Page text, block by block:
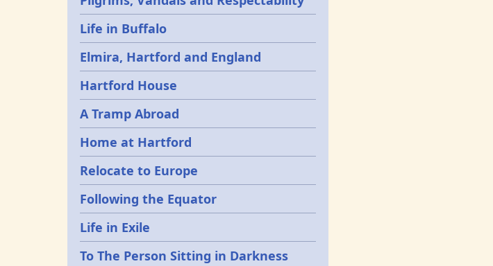
Life in Buffalo
Elmira, Hartford and England
Hartford House
A Tramp Abroad
Home at Hartford
Relocate to Europe
Following the Equator
Life in Exile
To The Person Sitting in Darkness